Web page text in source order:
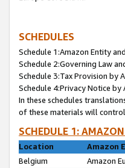
SCHEDULES
Schedule 1:Amazon Entity
Schedule 2:Governing Law
Schedule 3:Tax Provision by
Schedule 4:Privacy Notice by
In these schedules
of these materials will
SCHEDULE 1:
Location
Amazon
Belgium
Amazon